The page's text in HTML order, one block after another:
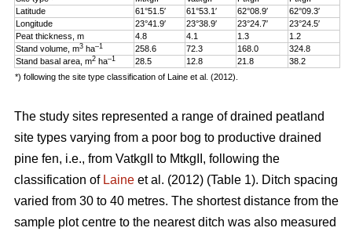
Latitude
61°51.5′ 61°53.1′ 62°08.9′
62°09.3′
Longitude
23°41.9′ 23°38.9′ 23°24.7′
23°24.5′
Peat thickness, m
4.8 4.1 1.3
1.2
Stand volume, m3ha–1 258.6 72.3 168.0
324.8
Stand basal area, m2ha–1 28.5 12.8 21.8
38.2
*) following the site type classification of Laine et al. (2012).
The study sites represented a range of drained peatland
site types varying from a poor bog to productive drained
pine fen, i.e., from VatkgII to MtkgII, following the
classification of Laine et al. (2012) (Table 1). Ditch spacing
varied from 30 to 40 metres. The shortest distance from the
sample plot centre to the nearest ditch was also measured